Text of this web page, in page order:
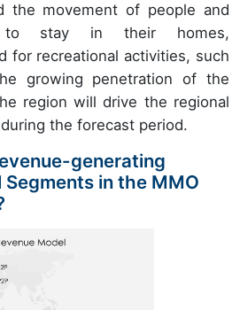
the movement of people and
to stay in their homes,
for recreational activities, such
growing penetration of the
region will drive the regional
the forecast period.
generating
Segments in the MMO